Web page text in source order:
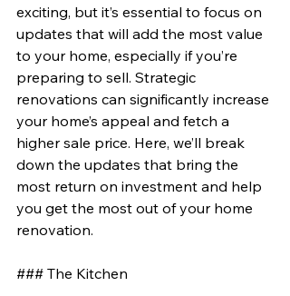
exciting, but it’s essential to focus on
updates that will add the most value
to your home, especially if you’re
preparing to sell. Strategic
renovations can significantly increase
your home’s appeal and fetch a
higher sale price. Here, we’ll break
down the updates that bring the
most return on investment and help
you get the most out of your home
renovation.
### The Kitchen